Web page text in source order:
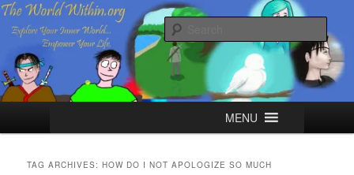
Skip
primary
content
Skip
secondary
contentThe World Within
Explore your Inner World, Empower your Life.
MENU
TAG ARCHIVES:HOW DO I NOT APOLOGIZE SO MUCH